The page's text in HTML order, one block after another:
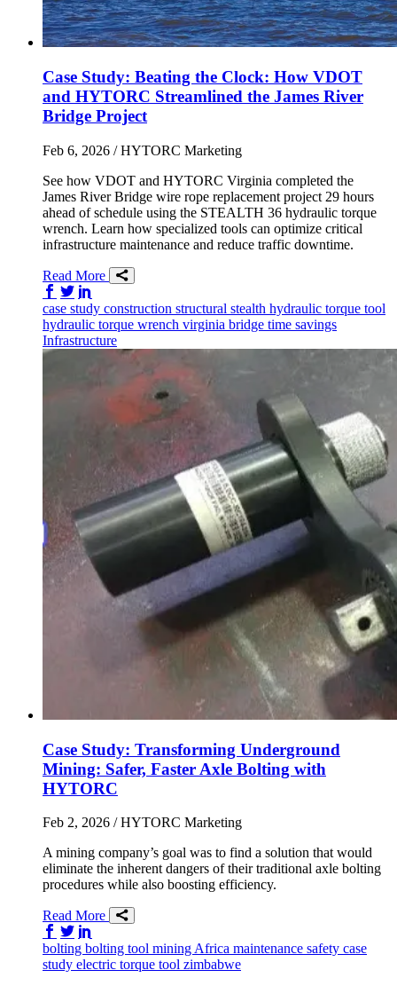
Case Study: Beating the Clock: How VDOT
and HYTORC Streamlined the James River
Bridge Project
Feb 6, 2026 / HYTORC Marketing
See how VDOT and HYTORC Virginia completed the
James River Bridge wire rope replacement project 29 hours
ahead of schedule using the STEALTH 36 hydraulic torque
wrench. Learn how specialized tools can optimize critical
infrastructure maintenance and reduce traffic downtime.
Read More
Share on Facebook
Share on Twitter/X
case study construction structural stealth hydraulic torque tool
hydraulic torque wrench virginia bridge time savings
Infrastructure
Case Study: Transforming Underground
Mining: Safer, Faster Axle Bolting with
HYTORC
Feb 2, 2026 / HYTORC Marketing
A mining company’s goal was to find a solution that would
eliminate the inherent dangers of their traditional axle bolting
procedures while also boosting efficiency.
Read More
Share on Facebook
Share on Twitter/X
bolting bolting tool mining Africa maintenance safety case
study electric torque tool zimbabwe